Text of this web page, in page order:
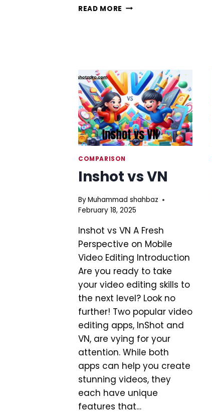
READ MORE INSHOT
COMPARISON
Inshot vs VN
ByMuhammad shahbaz
February 18, 2025
Inshot vs VN A Fresh
Perspective on Mobile
Video Editing Introduction
Are you ready to take
your video editing skills to
the next level? Look no
further! Two popular video
editing apps, InShot and
VN, are vying for your
attention. While both
apps can help you create
stunning videos, they
each have unique
features that…